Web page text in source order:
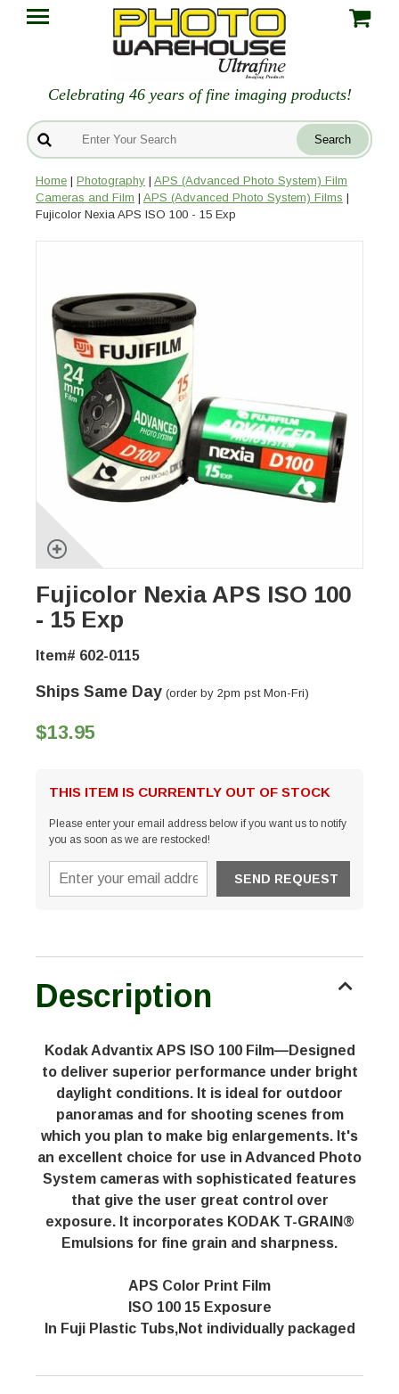
Celebrating 46 years of fine imaging products!
Home | Photography | APS (Advanced Photo System) Film
Cameras and Film | APS (Advanced Photo System) Films |
Fujicolor Nexia APS ISO 100 - 15 Exp
Fujicolor Nexia APS ISO 100
- 15 Exp
Item# 602-0115
Ships Same Day (order by 2pm pst Mon-Fri)
$13.95
THIS ITEM IS CURRENTLY OUT OF STOCK
Please enter your email address below if you want us to notify
you as soon as we are restocked!
Description
Kodak Advantix APS ISO 100 Film—Designed
to deliver superior performance under bright
daylight conditions. It is ideal for outdoor
panoramas and for shooting scenes from
which you plan to make big enlargements. It's
an excellent choice for use in Advanced Photo
System cameras with sophisticated features
that give the user great control over
exposure. It incorporates KODAK T-GRAIN®
Emulsions for fine grain and sharpness.
APS Color Print Film
ISO 100 15 Exposure
In Fuji Plastic Tubs,Not individually packaged